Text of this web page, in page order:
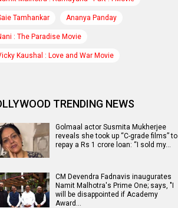
Tamhankar Ananya Panday
: The Paradise Movie
Kaushal : Love and War Movie
TRENDING NEWS
Golmaal actor Susmita Mukherjee
reveals she took up “C-grade films” to
repay a Rs 1 crore loan: “I sold my…
CM Devendra Fadnavis inaugurates
Namit Malhotra's Prime One; says, "I
will be disappointed if Academy
Award…